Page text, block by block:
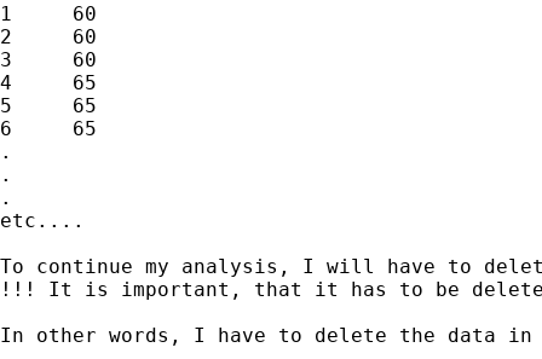
1     60
2     60
3     60
4     65
5     65
6     65
.
.
.
etc....
To continue my analysis, I will have to
!!! It is important, that it has to be deleted
In other words, I have to delete the data